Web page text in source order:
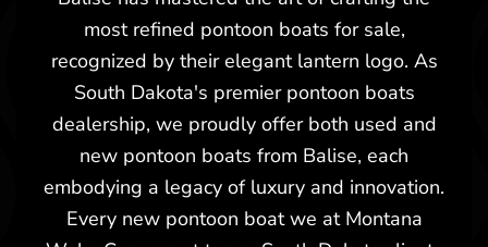
most refined pontoon boats for sale,
recognized by their elegant lantern logo. As
South Dakota's premier pontoon boats
dealership, we proudly offer both used and
new pontoon boats from Balise, each
embodying a legacy of luxury and innovation.
Every new pontoon boat we at Montana